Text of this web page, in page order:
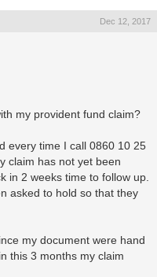
Dec 12, 2017
my provident fund claim?
every time I call 0860 10 25
claim has not yet been
in 2 weeks time to follow up.
asked to hold so that they
my document were hand
this 3 months my claim